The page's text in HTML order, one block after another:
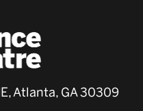
Atlanta, GA 30309